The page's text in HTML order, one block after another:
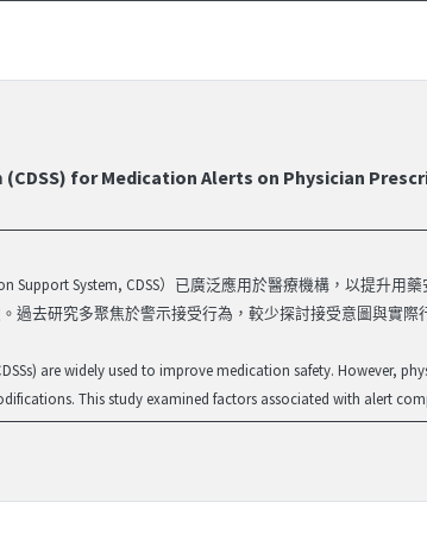
for Medication Alerts on Physician
Support System, CDSS）已廣泛應用於醫療機構，以提升
過去研究多聚焦於警示接受行為，較少探討接受意圖與實際
are widely used to improve medication safety. However,
This study examined factors associated with alert